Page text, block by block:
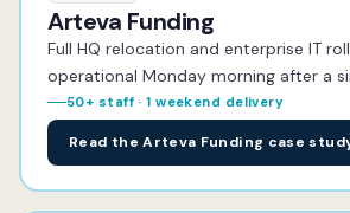
Arteva Funding
Full HQ relocation and enterprise IT
operational Monday morning after a
50+ staff · 1 weekend delivery
Read the Arteva Funding case